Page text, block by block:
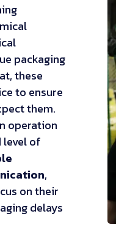
packaging
these
to ensure
them.
operation
level of
,
on their
delays